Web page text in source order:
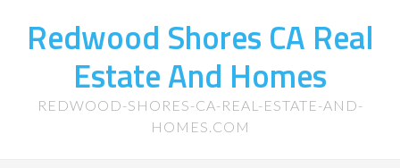
Redwood Shores CA Real
Estate And Homes
REDWOOD-SHORES-CA-REAL-ESTATE-AND-
HOMES.COM